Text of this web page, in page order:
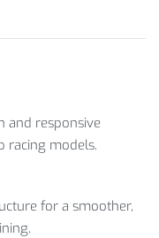
and responsive
racing models.
for a smoother,